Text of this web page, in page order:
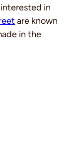
in
are known
in the